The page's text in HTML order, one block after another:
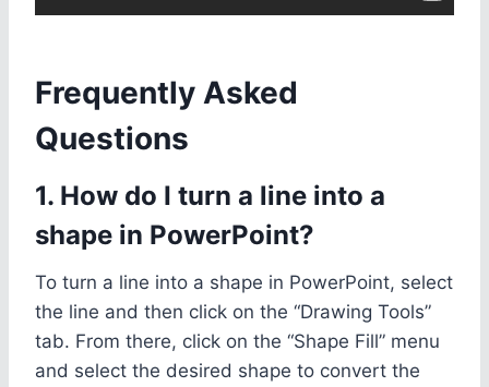
Frequently Asked
Questions
1. How do I turn a line into a
shape in PowerPoint?
To turn a line into a shape in PowerPoint, select
the line and then click on the “Drawing Tools”
tab. From there, click on the “Shape Fill” menu
and select the desired shape to convert the